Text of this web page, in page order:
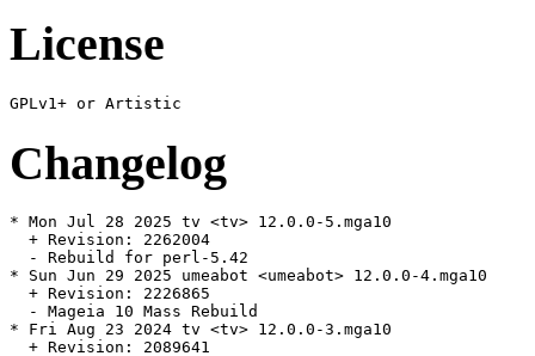
License
Changelog
* Mon Jul 28 2025 tv <tv> 12.0.0-5.mga10
  + Revision: 2262004
  - Rebuild for perl-5.42
* Sun Jun 29 2025 umeabot <umeabot> 12.0.0-4.mga10
  + Revision: 2226865
  - Mageia 10 Mass Rebuild
* Fri Aug 23 2024 tv <tv> 12.0.0-3.mga10
  + Revision: 2089641